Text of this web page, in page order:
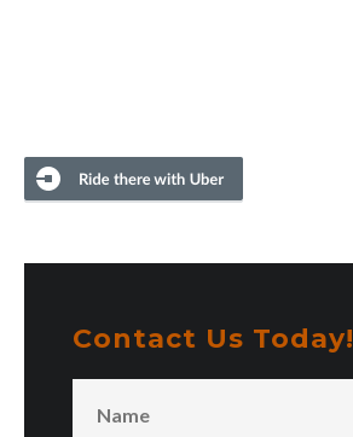
Contact Us Today!